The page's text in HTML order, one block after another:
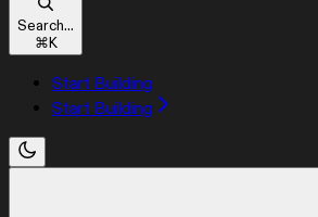
Search...
⌘K
Start Building
Start Building